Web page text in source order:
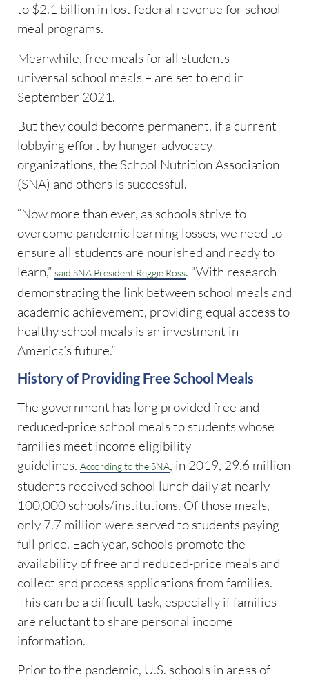
to $2.1 billion in lost federal revenue for school
meal programs.
Meanwhile, free meals for all students –
universal school meals – are set to end in
September 2021.
But they could become permanent, if a current
lobbying effort by hunger advocacy
organizations, the School Nutrition Association
(SNA) and others is successful.
“Now more than ever, as schools strive to
overcome pandemic learning losses, we need to
ensure all students are nourished and ready to
learn,” said SNA President Reggie Ross. “With research
demonstrating the link between school meals and
academic achievement, providing equal access to
healthy school meals is an investment in
America’s future.”
History of Providing Free School Meals
The government has long provided free and
reduced-price school meals to students whose
families meet income eligibility
guidelines. According to the SNA, in 2019, 29.6 million
students received school lunch daily at nearly
100,000 schools/institutions. Of those meals,
only 7.7 million were served to students paying
full price. Each year, schools promote the
availability of free and reduced-price meals and
collect and process applications from families.
This can be a difficult task, especially if families
are reluctant to share personal income
information.
Prior to the pandemic, U.S. schools in areas of